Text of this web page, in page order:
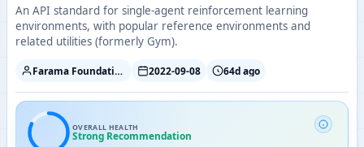
An API standard for single-agent reinforcement learning
environments, with popular reference environments and
related utilities (formerly Gym).
Farama Foundation 2022-09-08 64d ago
OVERALL HEALTH
Strong Recommendation